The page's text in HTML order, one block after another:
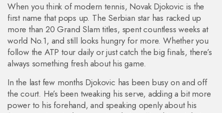
When you think of modern tennis, Novak Djokovic is the
first name that pops up. The Serbian star has racked up
more than 20 Grand Slam titles, spent countless weeks at
world No.1, and still looks hungry for more. Whether you
follow the ATP tour daily or just catch the big finals, there’s
always something fresh about his game.
In the last few months Djokovic has been busy on and off
the court. He’s been tweaking his serve, adding a bit more
power to his forehand, and speaking openly about his